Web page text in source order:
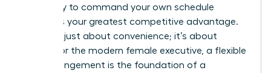
the ability to command your own schedule
becomes your greatest competitive advantage.
This isn’t just about convenience; it’s about
power. For the modern female executive, a flexible
work arrangement is the foundation of a